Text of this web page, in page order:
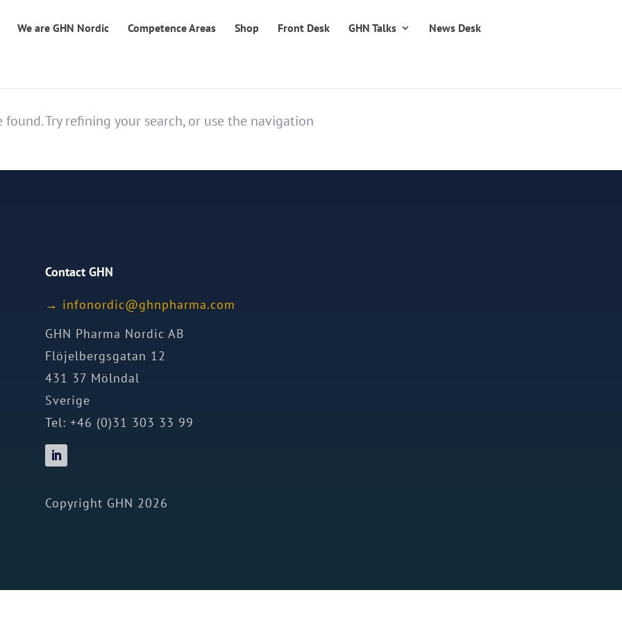
We are GHN Nordic Competence Areas Shop Front Desk GHN Talks News Desk
Try refining your search, or use the navigation
Contact GHN
→ moc.a
mrahp
nhg@c
idron
ofni
GHN Pharma Nordic AB
Flöjelbergsgatan 12
431 37 Mölndal
Sverige
Tel: +46 (0)31 303 33 99
Copyright GHN 2026